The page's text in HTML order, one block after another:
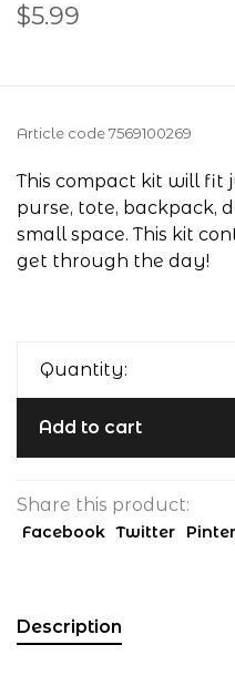
$5.99
Article code7569100269
This compact kit will
purse, tote, backpack,
small space. This kit
get through the day!
Quantity:
Add to cart
Share this product:
Facebook Twitter
Description